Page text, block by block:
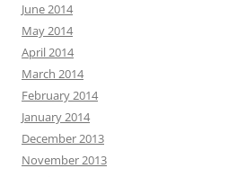
June 2014
May 2014
April 2014
March 2014
February 2014
January 2014
December 2013
November 2013